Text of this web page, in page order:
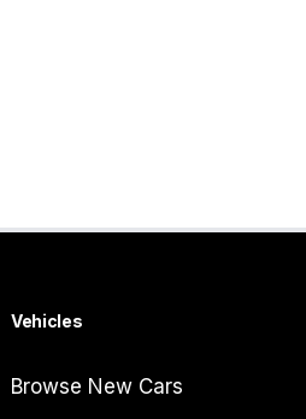
Vehicles
Browse New Cars